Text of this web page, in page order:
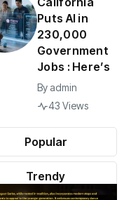
Popular
Trendy
Puts AI in
230,000
Government
Jobs : Here’s
By admin
43 Views